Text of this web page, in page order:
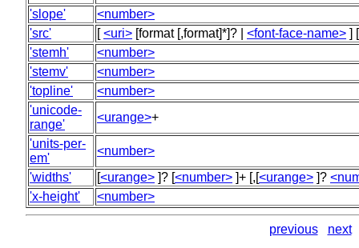
'slope'
<number>
'src'
[<uri> [format [,format]*]? | <font-face-name> ]
'stemh'
<number>
'stemv'
<number>
'topline'
<number>
'unicode-
range'
<urange>+
'units-per-
em'
<number>
'widths'
[<urange> ]? [<number> ]+ [,[<urange> ]?
'x-height'
<number>
previous next